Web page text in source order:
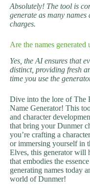
Absolutely! The tool is
generate as many
charges.
Are the names generated
Yes, the AI ensures that
distinct, providing fresh
time you use the
Dive into the lore of The
Name Generator! This
and character
that bring your Dunmer
you’re crafting a
or immersing yourself in
Elves, this generator will
that embodies the
generating names today
world of Dunmer!